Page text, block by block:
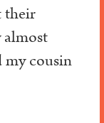
their
almost
my cousin